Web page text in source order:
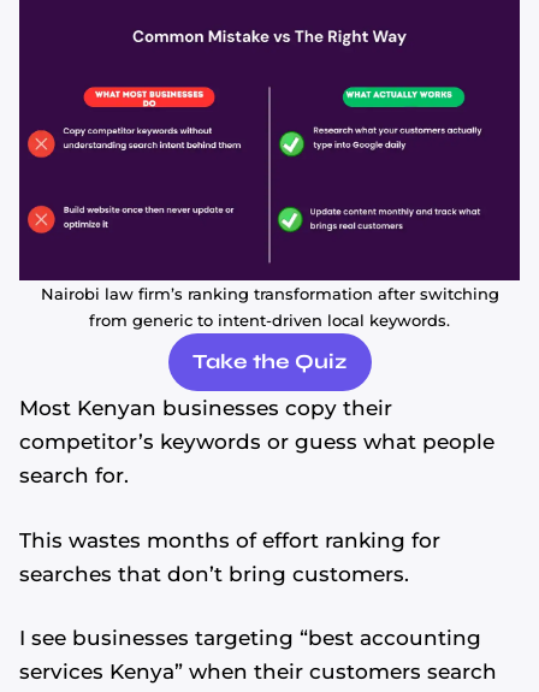
Nairobi law firm’s ranking transformation after switching
from generic to intent-driven local keywords.
Take the Quiz
Most Kenyan businesses copy their
competitor’s keywords or guess what people
search for.
This wastes months of effort ranking for
searches that don’t bring customers.
I see businesses targeting “best accounting
services Kenya” when their customers search